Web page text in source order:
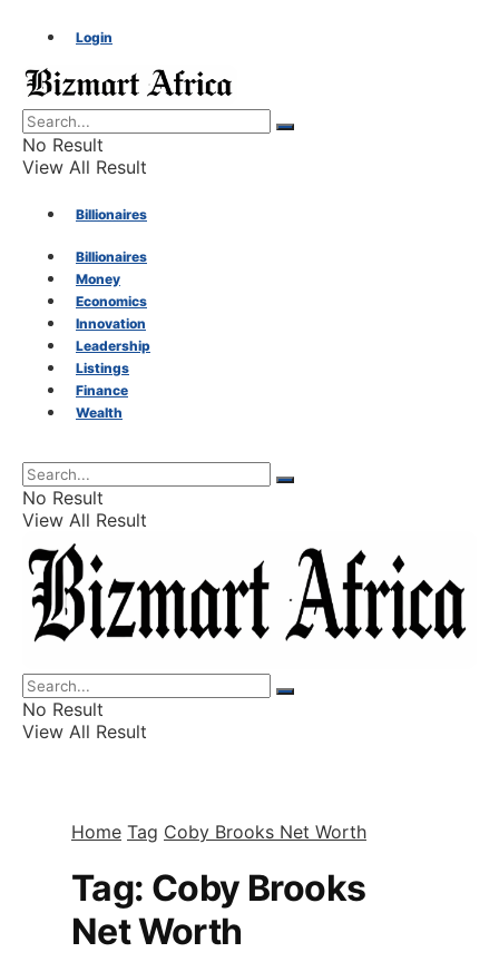
Login
No Result
View All Result
Billionaires
Money
Economics
Innovation
Leadership
Listings
Finance
Wealth
Billionaires
Money
Economics
Innovation
Leadership
Listings
Finance
Wealth
No Result
View All Result
No Result
View All Result
Home Tag Coby Brooks Net Worth
Tag: Coby Brooks
Net Worth